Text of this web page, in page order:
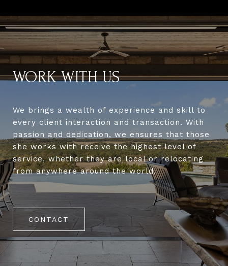
WORK WITH US
We brings a wealth of experience and skill to
every client interaction and transaction. With
passion and dedication, we ensures that those
she works with receive the highest level of
service, whether they are local or relocating
from anywhere around the world.
CONTACT